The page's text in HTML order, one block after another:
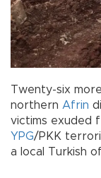
Twenty-six more
northern Afrin
victims exuded
YPG/PKK
a local Turkish